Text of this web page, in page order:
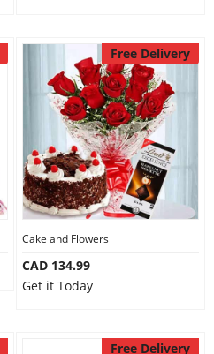
Free Delivery
Cake and Flowers
CAD 134.99
Get it Today
Free Delivery